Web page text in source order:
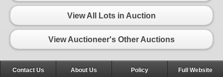
View All Lots in Auction
View Auctioneer's Other Auctions
Contact Us About Us Policy Full Website